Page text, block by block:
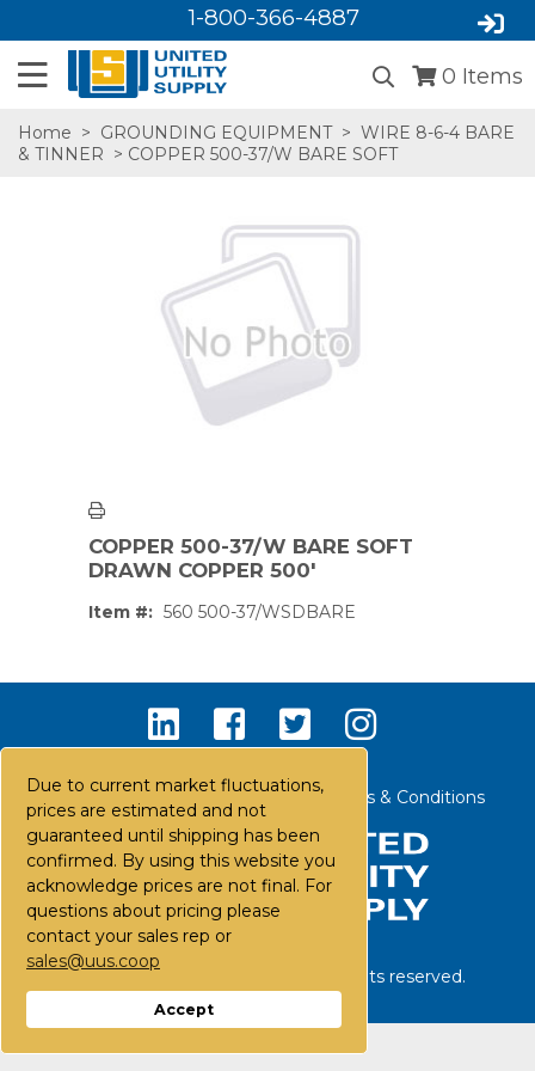
Due to current market fluctuations,
prices are estimated and not
guaranteed until shipping has been
confirmed. By using this website you
acknowledge prices are not final. For
questions about pricing please
contact your sales rep or
sales@uus.coop
Accept
1-800-366-4887
0 Items
Home > GROUNDING EQUIPMENT > WIRE 8-6-4 BARE
& TINNER > COPPER 500-37/W BARE SOFT
COPPER 500-37/W BARE SOFT
DRAWN COPPER 500'
Item #: 560 500-37/WSDBARE
Contact Us Careers FAQs Terms & Conditions
©2026United Utility Supply. All rights reserved.